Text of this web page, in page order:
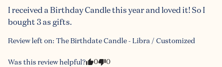
I received a Birthday Candle this year and loved it! So I
bought 3 as gifts.
Review left on: The Birthdate Candle - Libra / Customized
Was this review helpful? 0 0